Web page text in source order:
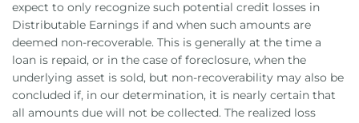
expect to only recognize such potential credit losses in
Distributable Earnings if and when such amounts are
deemed non-recoverable. This is generally at the time a
loan is repaid, or in the case of foreclosure, when the
underlying asset is sold, but non-recoverability may also be
concluded if, in our determination, it is nearly certain that
all amounts due will not be collected. The realized loss